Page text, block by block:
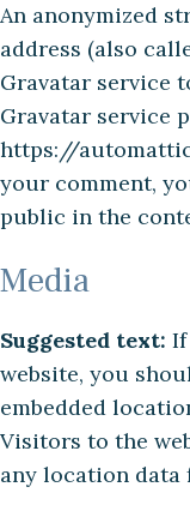
An anonymized
address (also
Gravatar service
Gravatar service
https://
your comment,
public in the
Media
Suggested text: If
website, you
embedded
Visitors to the
any location data